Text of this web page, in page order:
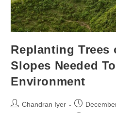
Replanting Trees
Slopes Needed
Environment
Chandran Iyer